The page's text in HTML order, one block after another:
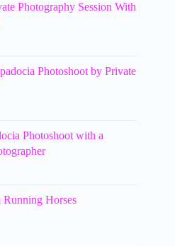
Photography Session With
Photoshoot by Private
Photoshoot with a
Horses